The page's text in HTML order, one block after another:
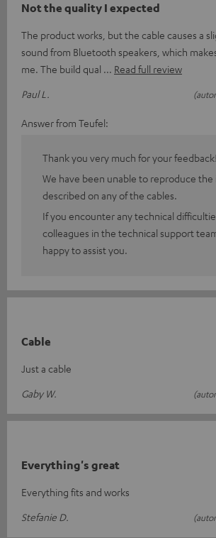
Not the quality I expected
The product works, but the cable causes a
sound from Bluetooth speakers, which
me. The build qual
Read full review
Paul L.
Answer from Teufel:
Thank you very much for your feedback!
We have been unable to reproduce the
described on any of the cables.
If you encounter any technical
colleagues in the technical support
happy to assist you.
Cable
Just a cable
Gaby W.
Everything's great
Everything fits and works
Stefanie D.